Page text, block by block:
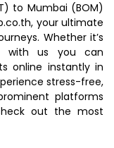
to Mumbai (BOM)
your ultimate
Whether it’s
with us you can
online instantly in
stress-free,
platforms
out the most